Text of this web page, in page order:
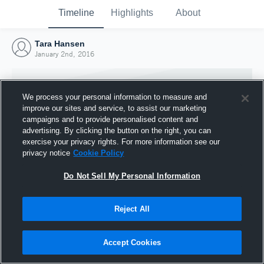
Timeline Highlights About
Tara Hansen
January 2nd, 2016
Joined Hudl
2 January 2016
We process your personal information to measure and
improve our sites and service, to assist our marketing
campaigns and to provide personalised content and
advertising. By clicking the button on the right, you can
exercise your privacy rights. For more information see our
privacy notice Cookie Policy
Do Not Sell My Personal Information
Reject All
Accept Cookies